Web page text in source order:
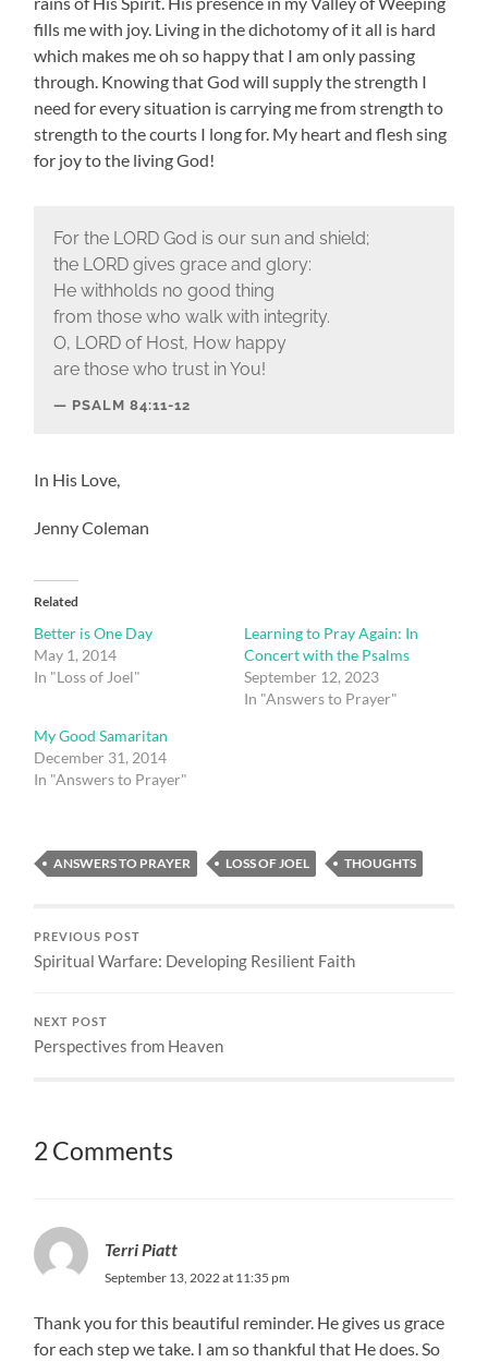
fills me with joy. Living in the dichotomy of it all is hard
which makes me oh so happy that I am only passing
through. Knowing that God will supply the strength I
need for every situation is carrying me from strength to
strength to the courts I long for. My heart and flesh sing
for joy to the living God!
For the LORD God is our sun and shield;
the LORD gives grace and glory:
He withholds no good thing
from those who walk with integrity.
O, LORD of Host, How happy
are those who trust in You!
PSALM 84:11-12
In His Love,
Jenny Coleman
Related
Better is One Day
May 1, 2014
In "Loss of Joel"
Learning to Pray Again: In
Concert with the Psalms
September 12, 2023
In "Answers to Prayer"
My Good Samaritan
December 31, 2014
In "Answers to Prayer"
ANSWERS TO PRAYER LOSS OF JOEL THOUGHTS
PREVIOUS POST
Spiritual Warfare: Developing Resilient Faith
NEXT POST
Perspectives from Heaven
2 Comments
Terri Piatt
September 13, 2022 at 11:35 pm
Thank you for this beautiful reminder. He gives us grace
for each step we take. I am so thankful that He does. So